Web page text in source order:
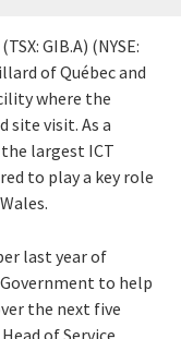
GIB.A) (NYSE:
of Québec and
where the
site visit. As a
largest ICT
to play a key role
last year of
to help
the next five
of Service